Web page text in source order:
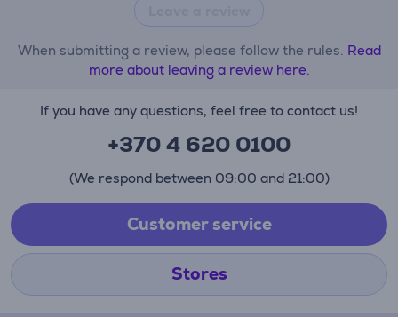
When submitting a review, please follow the rules. Read
more about leaving a review here.
If you have any questions, feel free to contact us!
+370 4 620 0100
(We respond between 09:00 and 21:00)
Customer service
Stores